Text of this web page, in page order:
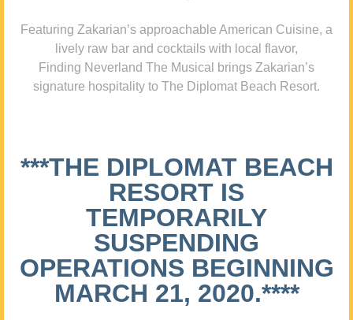
Featuring Zakarian’s approachable American Cuisine, a
lively raw bar and cocktails with local flavor,
Finding Neverland The Musical brings Zakarian’s
signature hospitality to The Diplomat Beach Resort.
***THE DIPLOMAT BEACH
RESORT IS
TEMPORARILY
SUSPENDING
OPERATIONS BEGINNING
MARCH 21, 2020.****